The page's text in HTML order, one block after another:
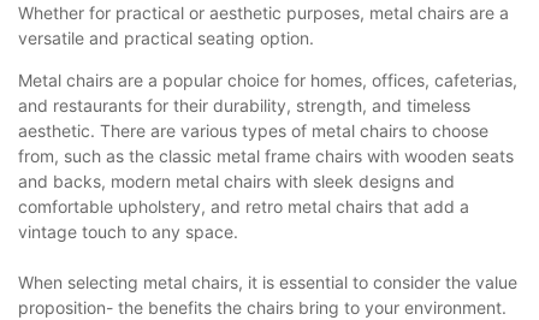
Whether for practical or aesthetic purposes, metal chairs are a
versatile and practical seating option.
Metal chairs are a popular choice for homes, offices, cafeterias,
and restaurants for their durability, strength, and timeless
aesthetic. There are various types of metal chairs to choose
from, such as the classic metal frame chairs with wooden seats
and backs, modern metal chairs with sleek designs and
comfortable upholstery, and retro metal chairs that add a
vintage touch to any space.
When selecting metal chairs, it is essential to consider the value
proposition- the benefits the chairs bring to your environment.